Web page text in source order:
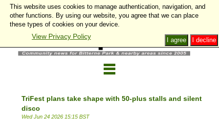
TriFest plans take shape with 50-plus stalls and silent
disco
Wed Jun 24 2026 15:15 BST
This website uses cookies to manage authentication, navigation, and
other functions. By using our website, you agree that we can place
these types of cookies on your device.
View Privacy Policy I decline
I agree